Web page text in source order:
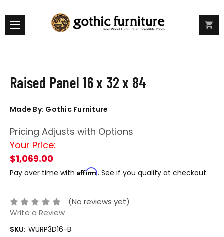
Raised Panel 16 x 32 x 84
Made By: Gothic Furniture
Pricing Adjusts with Options
Your Price:
$1,069.00
Pay over time with Affirm. See if you qualify at checkout.
(No reviews yet)
Write a Review
SKU: WURP3D16-B